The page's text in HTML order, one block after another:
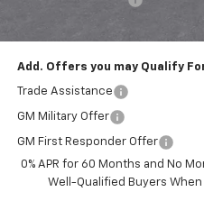
Add. Offers you may Qualify
Trade Assistance
GM Military Offer
GM First Responder Offer
0% APR for 60 Months and No
Well-Qualified Buyers When